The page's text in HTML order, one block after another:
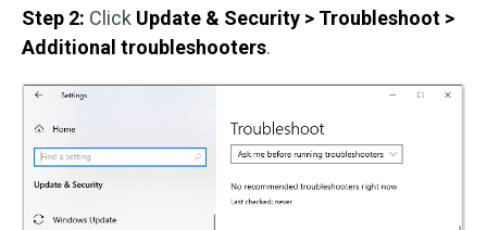
Step 2: Click Update & Security > Troubleshoot >
Additional troubleshooters.